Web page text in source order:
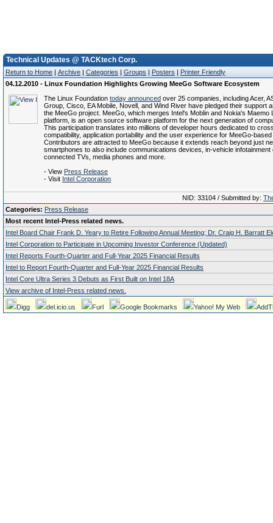
Technical Updates @ TACKtech Corp.
Return to Home | Archive | Categories | Groups | Posters | Printer Friendly
04.12.2010 - Linux Foundation Highlights Growing MeeGo Software Ecosystem
The Linux Foundation today announced over 25 companies, including Acer,
Group, Cisco, EA Mobile, Novell, and Wind River have pledged their support
the MeeGo project. MeeGo, which merges Intel's Moblin and Nokia's Maemo
platform, is an open source software platform for the next generation of
This participation translates into millions of developer hours dedicated to
compatibility, application portability and the user experience for MeeGo-
Contributors are attracted to MeeGo because it extends reach beyond just
smartphones to also include communications devices, in-vehicle infotainment
connected TVs, media phones and more.
- View Press Release
- Visit Intel Corporation
NID: 33104 / Submitted by:
Categories: Press Release
Most recent Intel-Press related news.
Intel Board Chair Frank D. Yeary to Retire Following Annual Meeting; Dr. Craig H. Barratt
Intel Corporation to Participate in Upcoming Investor Conference (Updated)
Intel Reports Fourth-Quarter and Full-Year 2025 Financial Results
Intel to Report Fourth-Quarter and Full-Year 2025 Financial Results
Intel Core Ultra Series 3 Debuts as First Built on Intel 18A
View archive of Intel-Press related news.
Digg del.icio.us Furl Google Bookmarks Yahoo! My Web